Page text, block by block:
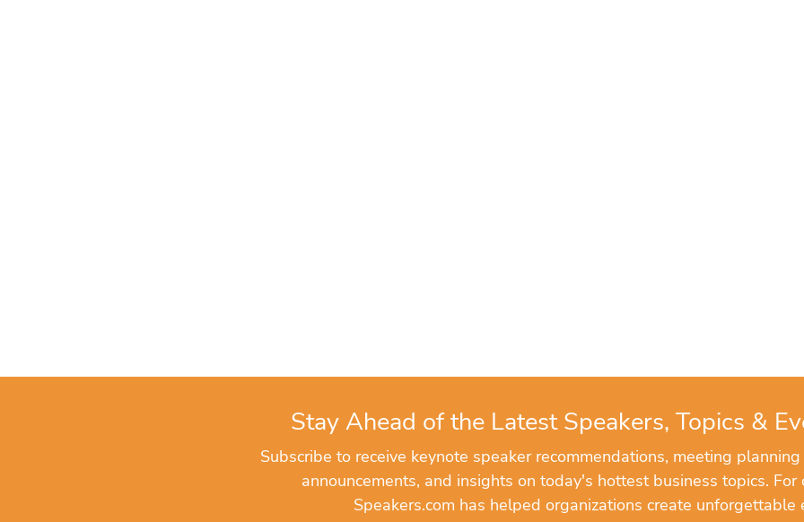
Stay Ahead of the Latest Speakers, Topics &
Subscribe to receive keynote speaker recommendations, meeting
announcements, and insights on today's hottest business topics. For
Speakers.com has helped organizations create unforgettable